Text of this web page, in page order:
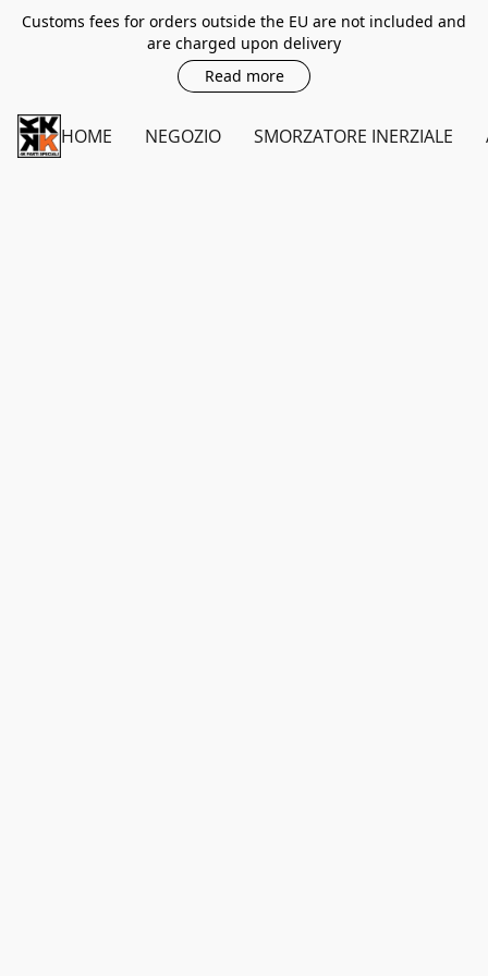
Customs fees for orders outside the EU are not included and
are charged upon delivery
Read more
HOME NEGOZIO SMORZATORE INERZIALE